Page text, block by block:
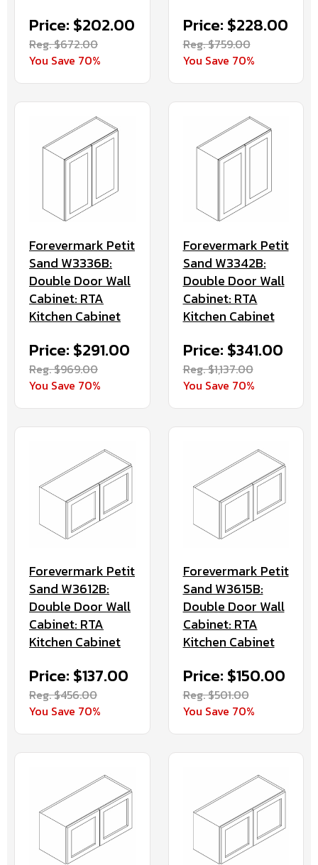
Price: $202.00
Reg. $672.00
You Save 70%
Price: $228.00
Reg. $759.00
You Save 70%
Forevermark Petit
Sand W3336B:
Double Door Wall
Cabinet: RTA
Kitchen Cabinet
Price: $291.00
Reg. $969.00
You Save 70%
Forevermark Petit
Sand W3342B:
Double Door Wall
Cabinet: RTA
Kitchen Cabinet
Price: $341.00
Reg. $1,137.00
You Save 70%
Forevermark Petit
Sand W3612B:
Double Door Wall
Cabinet: RTA
Kitchen Cabinet
Price: $137.00
Reg. $456.00
You Save 70%
Forevermark Petit
Sand W3615B:
Double Door Wall
Cabinet: RTA
Kitchen Cabinet
Price: $150.00
Reg. $501.00
You Save 70%